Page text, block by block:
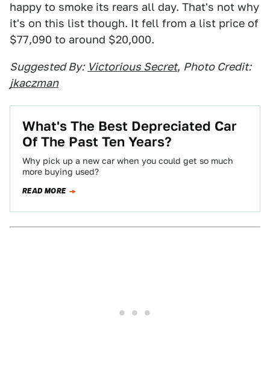
happy to smoke its rears all day. That's not why
it's on this list though. It fell from a list price of
$77,090 to around $20,000.
Suggested By: Victorious Secret, Photo Credit:
jkaczman
What's The Best Depreciated Car
Of The Past Ten Years?
Why pick up a new car when you could get so much
more buying used?
READ MORE